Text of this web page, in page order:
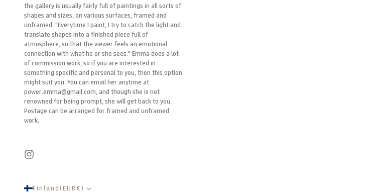
the gallery is usually fairly full of paintings in all sorts of
shapes and sizes, on various surfaces, framed and
unframed. "Everytime I paint, I try to catch the light and
translate shapes into a finished piece full of
atmosphere, so that the viewer feels an emotional
connection with what he or she sees." Emma does a lot
of commission work, so if you are interested in
something specific and personal to you, then this option
might suit you. You can email her anytime at
power.emma@gmail.com, and though she is not
renowned for being prompt, she will get back to you.
Postage can be arranged for framed and unframed
work.
Finland(EUR €)